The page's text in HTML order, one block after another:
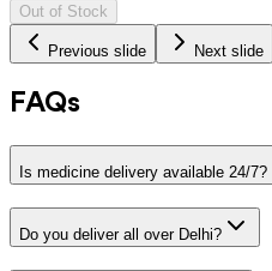
Out of Stock
Previous slide Next slide
FAQs
Is medicine delivery available 24/7?
Do you deliver all over Delhi?